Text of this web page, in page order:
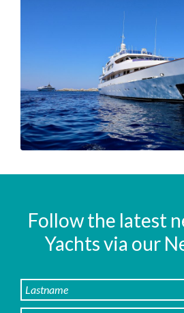
Follow the latest
Yachts via our